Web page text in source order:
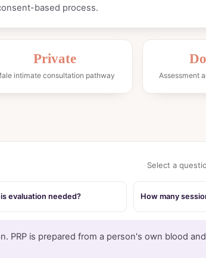
based process.
Private
intimate consultation pathway Assessment
Select a
evaluation needed? How many
PRP is prepared from a person's own blood